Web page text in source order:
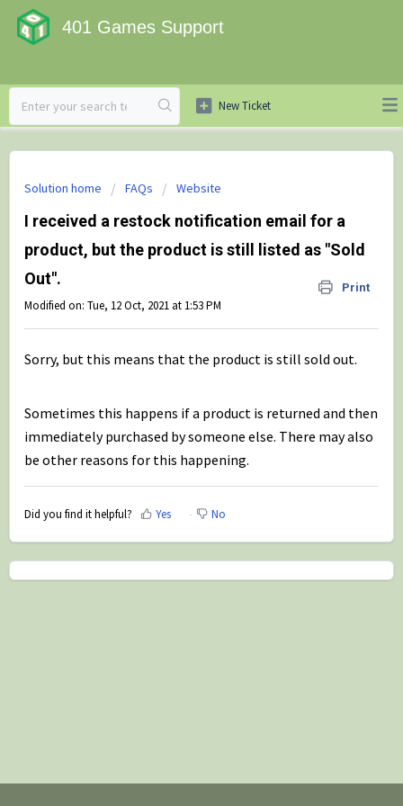
401 Games Support
Solution home FAQs Website
I received a restock notification email for a
product, but the product is still listed as "Sold
Out".
Print
Modified on: Tue, 12 Oct, 2021 at 1:53 PM
Sorry, but this means that the product is still sold out.
Sometimes this happens if a product is returned and then
immediately purchased by someone else. There may also
be other reasons for this happening.
Did you find it helpful? Yes No